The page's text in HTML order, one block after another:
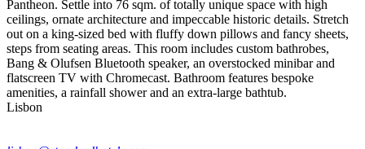
Pantheon. Settle into 76 sqm. of totally unique space with high
ceilings, ornate architecture and impeccable historic details. Stretch
out on a king-sized bed with fluffy down pillows and fancy sheets,
steps from seating areas. This room includes custom bathrobes,
Bang & Olufsen Bluetooth speaker, an overstocked minibar and
flatscreen TV with Chromecast. Bathroom features bespoke
amenities, a rainfall shower and an extra-large bathtub.
Lisbon